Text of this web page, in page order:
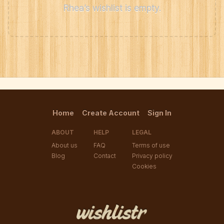
Rhea’s wishlist is empty.
Home Create Account Sign In
ABOUT
About us
Blog
HELP
FAQ
Contact
LEGAL
Terms of use
Privacy policy
Cookies